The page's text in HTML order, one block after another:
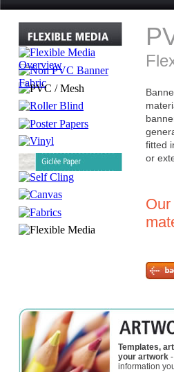
fitted
or
Templates,
your artwork
information